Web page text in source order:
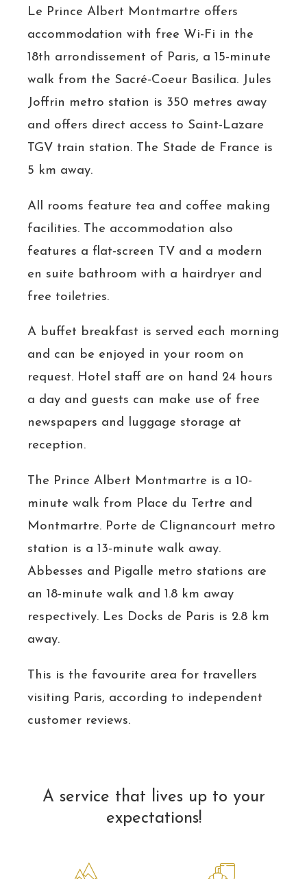
Le Prince Albert Montmartre offers
accommodation with free Wi-Fi in the
18th arrondissement of Paris, a 15-minute
walk from the Sacré-Coeur Basilica. Jules
Joffrin metro station is 350 metres away
and offers direct access to Saint-Lazare
TGV train station. The Stade de France is
5 km away.
All rooms feature tea and coffee making
facilities. The accommodation also
features a flat-screen TV and a modern
en suite bathroom with a hairdryer and
free toiletries.
A buffet breakfast is served each morning
and can be enjoyed in your room on
request. Hotel staff are on hand 24 hours
a day and guests can make use of free
newspapers and luggage storage at
reception.
The Prince Albert Montmartre is a 10-
minute walk from Place du Tertre and
Montmartre. Porte de Clignancourt metro
station is a 13-minute walk away.
Abbesses and Pigalle metro stations are
an 18-minute walk and 1.8 km away
respectively. Les Docks de Paris is 2.8 km
away.
This is the favourite area for travellers
visiting Paris, according to independent
customer reviews.
A service that lives up to your
expectations!